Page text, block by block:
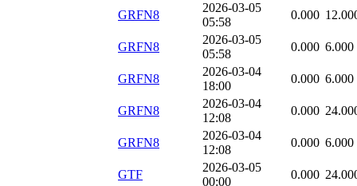
GRFN8
2026-03-05
05:58
0.000
GRFN8
2026-03-05
05:58
0.000 6.000
GRFN8
2026-03-04
18:00
0.000 6.000
GRFN8
2026-03-04
12:08
0.000
GRFN8
2026-03-04
12:08
0.000 6.000
GTF
2026-03-05
00:00
0.000